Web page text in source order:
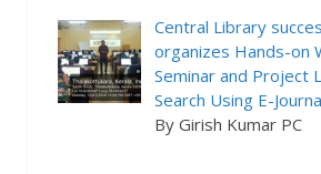
Central Library
organizes Hands-on
Seminar and Project
Search Using E-
By Girish Kumar PC